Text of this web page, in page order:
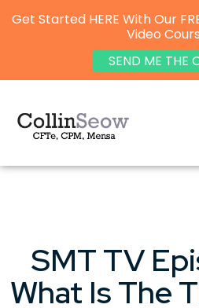
SMT TV
What Is The
Get Started HERE With Our
Video
SEND ME THE